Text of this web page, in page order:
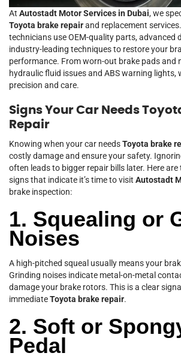
At Autostadt Motor Services in Dubai, we
Toyota brake repairand replacement
technicians use OEM-quality parts, advanced
industry-leading techniques to restore your
performance. From worn-out brake pads and
hydraulic fluid issues and ABS warning lights,
precision and care.
Signs Your Car Needs
Repair
Knowing when your car needsToyota brake
costly damage and ensure your safety.
often leads to bigger repair bills later. Here
signs that indicate it’s time to visit Autostadt
brake inspection:
1. Squealing or
Noises
A high-pitched squeal usually means your
Grinding noises indicate metal-on-metal
damage your brake rotors. This is a clear
immediateToyota brake repair.
2. Soft or
Pedal